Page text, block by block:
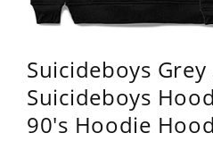
Suicideboys
Suicideboys
90's Hoodie